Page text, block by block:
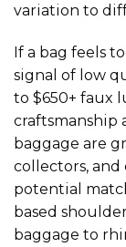
variation to
If a bag feels
signal of low
to $650+ faux
craftsmanship
baggage are
collectors, and
potential
based
baggage to